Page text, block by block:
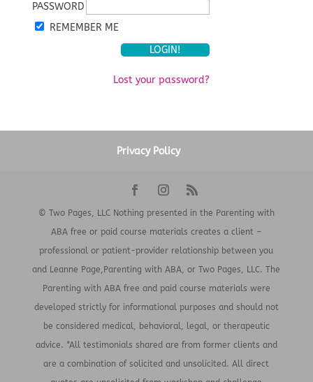
PASSWORD
REMEMBER ME
Lost your password?
Privacy Policy
© Two Pages, LLC Nothing presented in the Parenting with
ABA free or paid course materials creates a client –
professional or patient-provider relationship between you
and Leanne Page,Parenting with ABA, or Two Pages, LLC. The
Parenting with ABA free and paid course materials were
developed strictly for informational purposes and should not
be considered medical, behavioral, legal, or therapeutic
advice. *All testimonials shared are from former clients and
are a combination of solicited and unsolicited. All direct